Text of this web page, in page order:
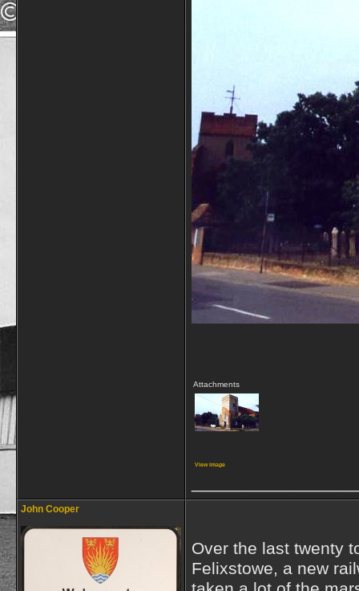
Attachments
View image
John Cooper
Over the last twenty
Felixstowe, a new